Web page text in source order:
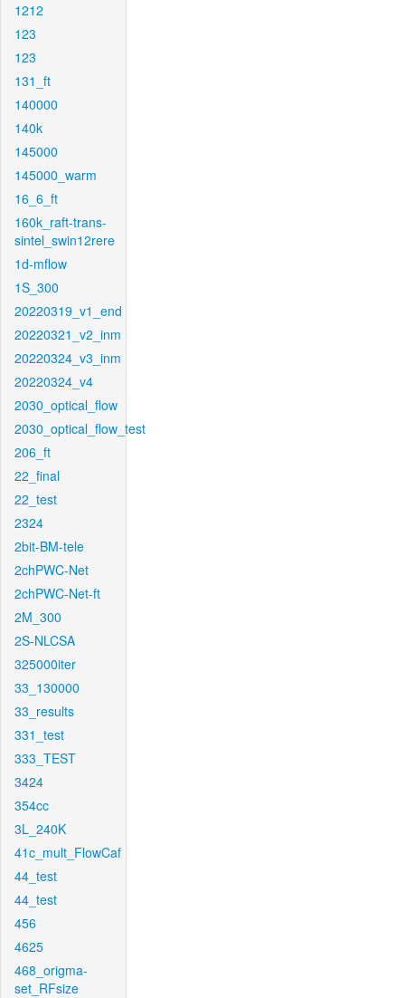
1212
123
123
131_ft
140000
140k
145000
145000_warm
16_6_ft
160k_raft-trans-
sintel_swin12rere
1d-mflow
1S_300
20220319_v1_end
20220321_v2_inm
20220324_v3_inm
20220324_v4
2030_optical_flow
2030_optical_flow_test
206_ft
22_final
22_test
2324
2bit-BM-tele
2chPWC-Net
2chPWC-Net-ft
2M_300
2S-NLCSA
325000iter
33_130000
33_results
331_test
333_TEST
3424
354cc
3L_240K
41c_mult_FlowCaf
44_test
44_test
456
4625
468_origma-
set_RFsize